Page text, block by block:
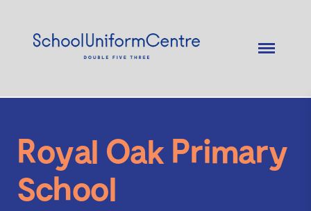
Royal Oak Primary
School